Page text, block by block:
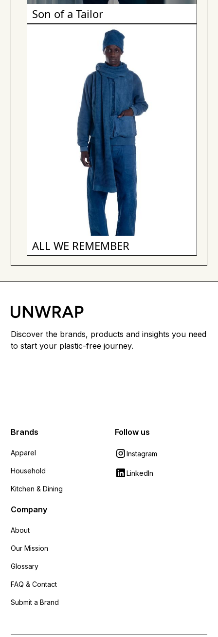
Son of a Tailor
ALL WE REMEMBER
Discover the brands, products and insights you need
to start your plastic-free journey.
Brands
Apparel
Household
Kitchen & Dining
Follow us
Instagram
LinkedIn
Company
About
Our Mission
Glossary
FAQ & Contact
Submit a Brand